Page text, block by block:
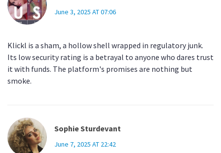
June 3, 2025 AT 07:06
Klickl is a sham, a hollow shell wrapped in regulatory junk.
Its low security rating is a betrayal to anyone who dares trust
it with funds. The platform's promises are nothing but
smoke.
Sophie Sturdevant
June 7, 2025 AT 22:42